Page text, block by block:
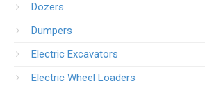
Dozers
Dumpers
Electric Excavators
Electric Wheel Loaders